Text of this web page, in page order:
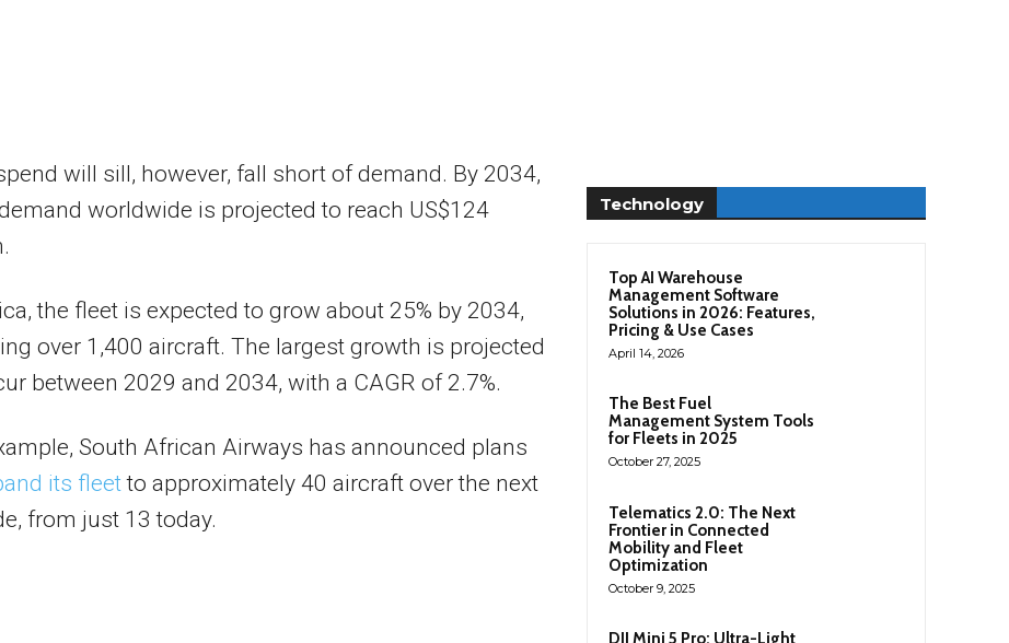
will sill, however, fall short of demand. By 2034,
worldwide is projected to reach US$124
the fleet is expected to grow about 25% by 2034,
over 1,400 aircraft. The largest growth is projected
between 2029 and 2034, with a CAGR of 2.7%.
South African Airways has announced plans
its fleetto approximately 40 aircraft over the next
from just 13 today.
Technology
Top AI Warehouse
Management Software
Solutions in 2026: Features,
Pricing & Use Cases
April 14, 2026
The Best Fuel
Management System Tools
for Fleets in 2025
October 27, 2025
Telematics 2.0: The Next
Frontier in Connected
Mobility and Fleet
Optimization
October 9, 2025
DJI Mini 5 Pro: Ultra-Light